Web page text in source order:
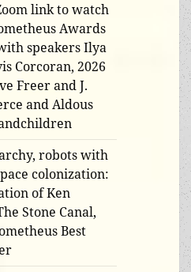
link to watch
Awards
speakers Ilya
Corcoran, 2026
Freer and J.
and Aldous
robots with
colonization:
of Ken
Stone Canal,
Best